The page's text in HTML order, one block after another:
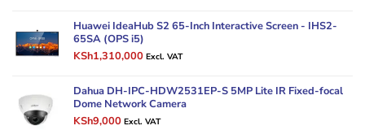
KSh3,500.KSh2,600.
Huawei IdeaHub S2 65-Inch Interactive Screen - IHS2-
65SA (OPS i5)
Original
KSh1,500,000.
KSh1,310,000Current
KSh1,310,000.
Excl. VAT
Dahua DH-IPC-HDW2531EP-S 5MP Lite IR Fixed-focal
Dome Network Camera
Original
KSh9,000Current
Excl. VAT